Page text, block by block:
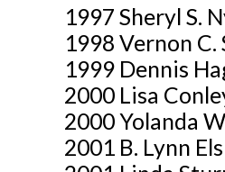
1997 Sheryl S.
1998 Vernon C.
1999 Dennis
2000 Lisa
2000 Yolanda
2001 B. Lynn Els